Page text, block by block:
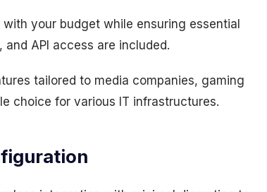
your budget while ensuring essential
API access are included.
tailored to media companies, gaming
choice for various IT infrastructures.